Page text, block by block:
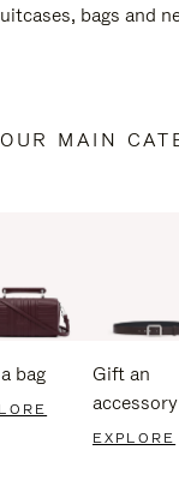
bags and
MAIN
bag
Gift an
accessory
EXPLORE